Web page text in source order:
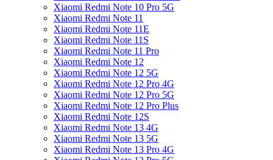
Xiaomi Redmi Note 10 Pro 5G
Xiaomi Redmi Note 11
Xiaomi Redmi Note 11E
Xiaomi Redmi Note 11S
Xiaomi Redmi Note 11 Pro
Xiaomi Redmi Note 12
Xiaomi Redmi Note 12 5G
Xiaomi Redmi Note 12 Pro 4G
Xiaomi Redmi Note 12 Pro 5G
Xiaomi Redmi Note 12 Pro Plus
Xiaomi Redmi Note 12S
Xiaomi Redmi Note 13 4G
Xiaomi Redmi Note 13 5G
Xiaomi Redmi Note 13 Pro 4G